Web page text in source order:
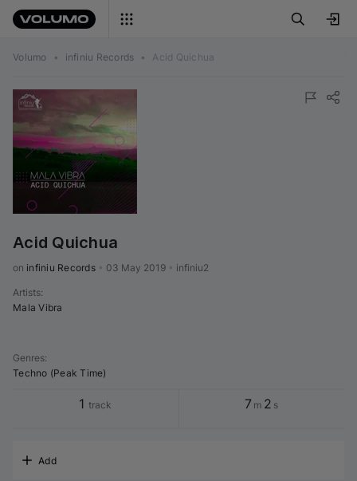
Volumo • infiniu Records • Acid Quichua
Acid Quichua
on infiniu Records 03 May 2019 infiniu2
Artists:
Mala Vibra
Genres:
Techno (Peak Time)
1 track 7 m 2 s
Add